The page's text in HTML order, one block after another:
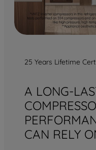
25 Years Lifetime
A LONG-
CAN RELY